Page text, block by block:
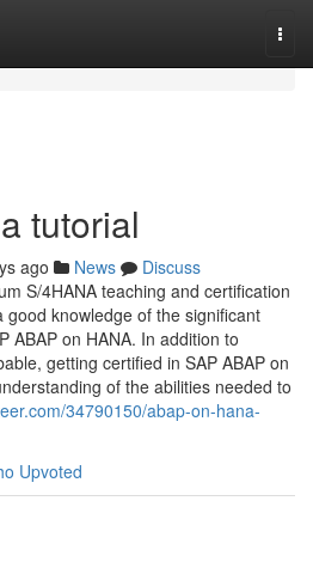
tutorial
ago News
Discuss
S/4HANA teaching and certification
knowledge of the significant
ABAP on HANA. In addition to
getting certified in SAP ABAP on
of the abilities needed to
34790150/abap-on-hana-
Upvoted